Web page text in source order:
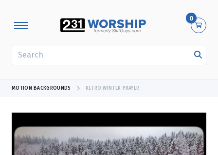
0
MOTION BACKGROUNDS RETRO WINTER PRAYER